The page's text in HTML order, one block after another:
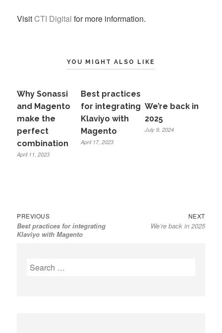
Visit CTI Digital for more information.
YOU MIGHT ALSO LIKE
Why Sonassi
and Magento
make the
perfect
combination
April 11, 2023
Best practices
for integrating
Klaviyo with
Magento
April 17, 2023
We’re back in
2025
July 9, 2024
Post
navigation
PREVIOUSPrevious
post:
Best practices for integrating
Klaviyo with Magento
NEXTNext
post:
We’re back in 2025
Search